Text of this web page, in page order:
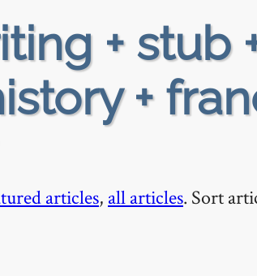
+ stub
+
articles, all articles. Sort